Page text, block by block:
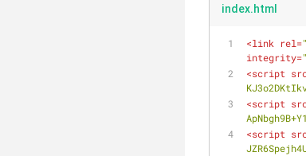
index.html
<link rel=
integrity=
<script
<script
<script